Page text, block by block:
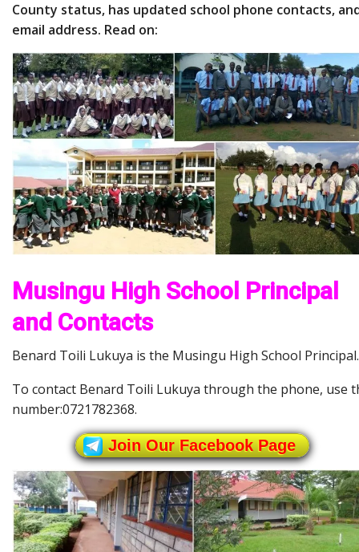
County status, has updated school phone contacts,
email address. Read on:
Musingu High School Principal
and Contacts
Benard Toili Lukuya is the Musingu High School Principal.
To contact Benard Toili Lukuya through the phone, use
number:0721782368.
Join Our Facebook Page